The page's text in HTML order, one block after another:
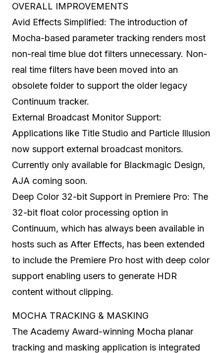
OVERALL IMPROVEMENTS
Avid Effects Simplified: The introduction of
Mocha-based parameter tracking renders most
non-real time blue dot filters unnecessary. Non-
real time filters have been moved into an
obsolete folder to support the older legacy
Continuum tracker.
External Broadcast Monitor Support:
Applications like Title Studio and Particle Illusion
now support external broadcast monitors.
Currently only available for Blackmagic Design,
AJA coming soon.
Deep Color 32-bit Support in Premiere Pro: The
32-bit float color processing option in
Continuum, which has always been available in
hosts such as After Effects, has been extended
to include the Premiere Pro host with deep color
support enabling users to generate HDR
content without clipping.
MOCHA TRACKING & MASKING
The Academy Award-winning Mocha planar
tracking and masking application is integrated